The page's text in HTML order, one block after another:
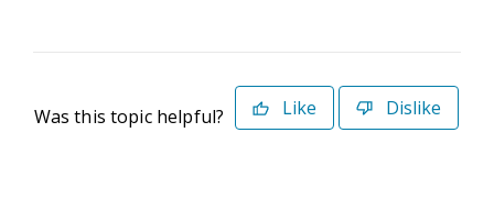
Was this topic helpful? Like Dislike